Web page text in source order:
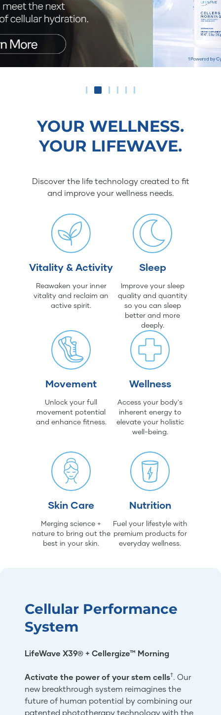
YOUR WELLNESS.
YOUR LIFEWAVE.
Discover the life technology created to fit
and improve your wellness needs.
Vitality & Activity
Reawaken your inner
vitality and reclaim an
active spirit.
Sleep
Improve your sleep
quality and quantity
so you can sleep
better and more
deeply.
Movement
Unlock your full
movement potential
and enhance fitness.
Wellness
Access your body's
inherent energy to
elevate your holistic
well-being.
Skin Care
Merging science +
nature to bring out the
best in your skin.
Nutrition
Fuel your lifestyle with
premium products for
everyday wellness.
Cellular Performance
System
LifeWave X39® + Cellergize™ Morning
Activate the power of your stem cells†. Our
new breakthrough system reimagines the
future of human potential by combining our
patented phototherapy technology with the